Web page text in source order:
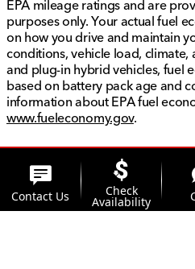
EPA mileage ratings and are
purposes only. Your actual fuel
on how you drive and maintain
conditions, vehicle load, climate,
and plug-in hybrid vehicles, fuel
based on battery pack age and
information about EPA fuel
www.fueleconomy.gov.
Contact Us Check
Availability